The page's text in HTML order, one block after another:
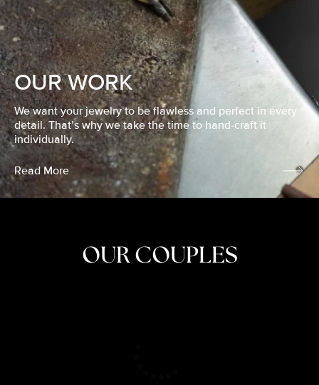
OUR WORK
We want your jewelry to be flawless and perfect in every
detail. That’s why we take the time to hand-craft it
individually.
Read More
OUR COUPLES